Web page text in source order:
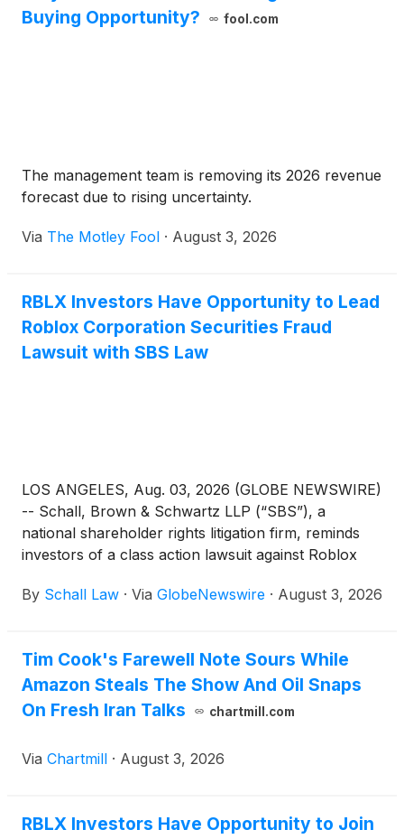
Buying Opportunity?
fool.com
The management team is removing its 2026 revenue
forecast due to rising uncertainty.
Via The Motley Fool · August 3, 2026
RBLX Investors Have Opportunity to Lead
Roblox Corporation Securities Fraud
Lawsuit with SBS Law
LOS ANGELES, Aug. 03, 2026 (GLOBE NEWSWIRE)
-- Schall, Brown & Schwartz LLP (“SBS”), a
national shareholder rights litigation firm, reminds
investors of a class action lawsuit against Roblox
RBLX)for violations of §§10(b) and 20(a) of the
Exchange Commission.
By Schall Law · Via GlobeNewswire · August 3, 2026
Tim Cook's Farewell Note Sours While
Amazon Steals The Show And Oil Snaps
On Fresh Iran Talks
chartmill.com
Via Chartmill · August 3, 2026
RBLX Investors Have Opportunity to Join